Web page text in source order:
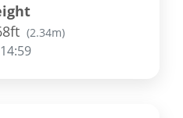
(2.34m)